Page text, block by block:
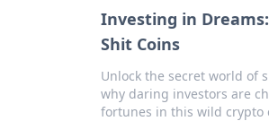
Investing in
Shit Coins
Unlock the secret world of
why daring investors are
fortunes in this wild crypto